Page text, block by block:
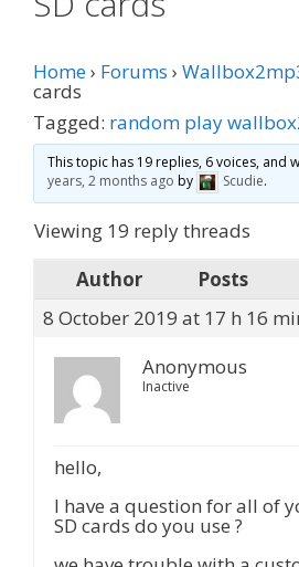
Home› Forums ›
cards
Tagged: random play
This topic has 19 replies, 6 voices, and
years, 2 months ago by Scudie.
Viewing 19 reply threads
Author
Posts
8 October 2019 at 17 h 16
Anonymous
Inactive
hello,
I have a question for all of
SD cards do you use ?